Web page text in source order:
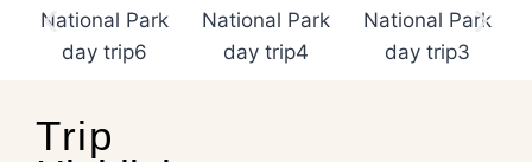
Trip